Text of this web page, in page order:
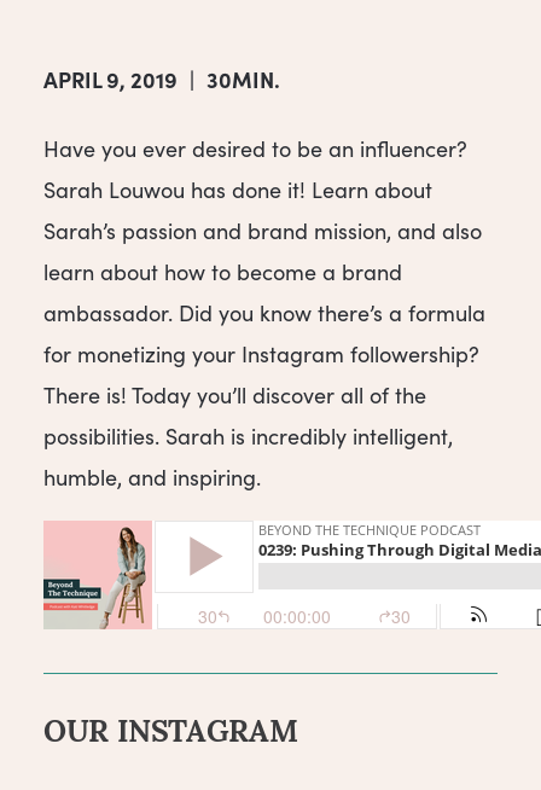
APRIL 9, 2019 | 30MIN.
Have you ever desired to be an influencer?
Sarah Louwou has done it! Learn about
Sarah’s passion and brand mission, and also
learn about how to become a brand
ambassador. Did you know there’s a formula
for monetizing your Instagram followership?
There is! Today you’ll discover all of the
possibilities. Sarah is incredibly intelligent,
humble, and inspiring.
OUR INSTAGRAM